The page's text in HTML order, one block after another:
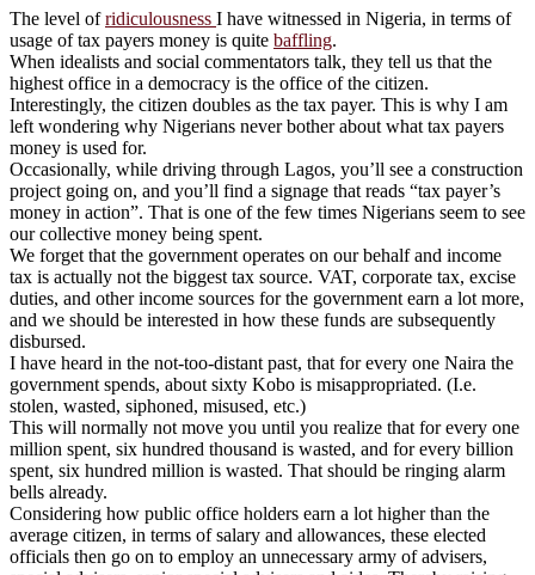
The level ofridiculousness I have witnessed in Nigeria, in terms of
usage of tax payers money is quite baffling.
When idealists and social commentators talk, they tell us that the
highest office in a democracy is the office of the citizen.
Interestingly, the citizen doubles as the tax payer. This is why I am
left wondering why Nigerians never bother about what tax payers
money is used for.
Occasionally, while driving through Lagos, you’ll see a construction
project going on, and you’ll find a signage that reads “tax payer’s
money in action”. That is one of the few times Nigerians seem to see
our collective money being spent.
We forget that the government operates on our behalf and income
tax is actually not the biggest tax source. VAT, corporate tax, excise
duties, and other income sources for the government earn a lot more,
and we should be interested in how these funds are subsequently
disbursed.
I have heard in the not-too-distant past, that for every one Naira the
government spends, about sixty Kobo is misappropriated. (I.e.
stolen, wasted, siphoned, misused, etc.)
This will normally not move you until you realize that for every one
million spent, six hundred thousand is wasted, and for every billion
spent, six hundred million is wasted. That should be ringing alarm
bells already.
Considering how public office holders earn a lot higher than the
average citizen, in terms of salary and allowances, these elected
officials then go on to employ an unnecessary army of advisers,